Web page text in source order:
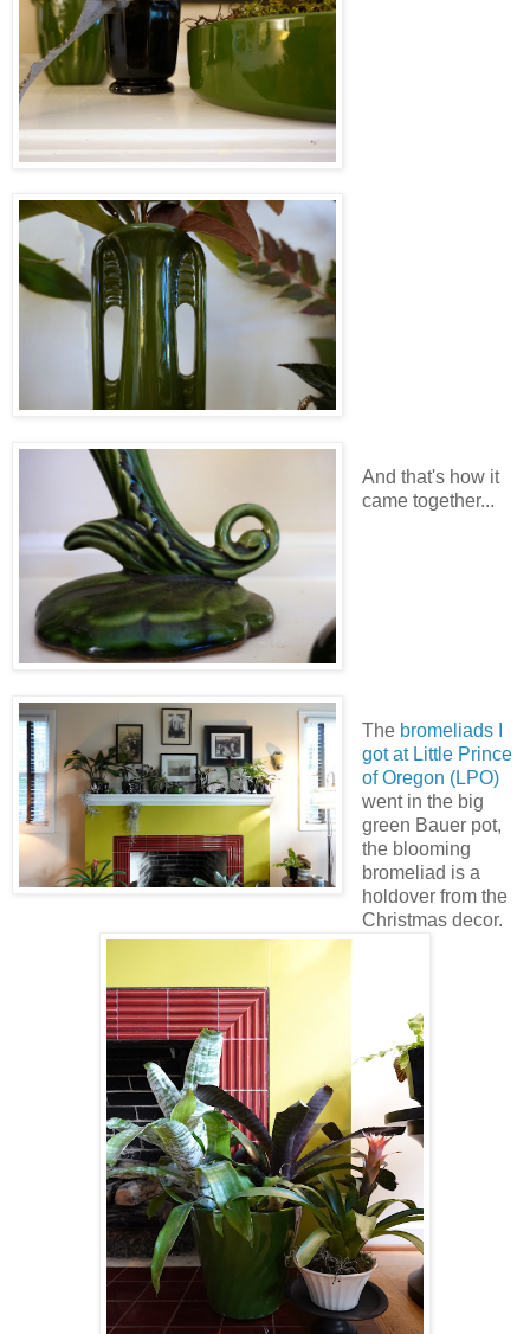
And that's how it
came together...
The bromeliads I
got at Little Prince
of Oregon (LPO)
went in the big
green Bauer pot,
the blooming
bromeliad is a
holdover from the
Christmas decor.